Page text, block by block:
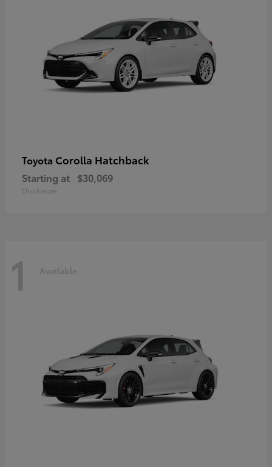
Toyota Corolla Hatchback
Starting at $30,069
Disclosure
1 Available